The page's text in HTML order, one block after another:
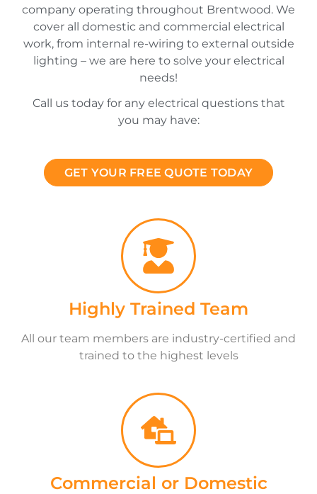
company operating throughout Brentwood. We
cover all domestic and commercial electrical
work, from internal re-wiring to external outside
lighting – we are here to solve your electrical
needs!
Call us today for any electrical questions that
you may have:
GET YOUR FREE QUOTE TODAY
Highly Trained Team
All our team members are industry-certified and
trained to the highest levels
Commercial or Domestic